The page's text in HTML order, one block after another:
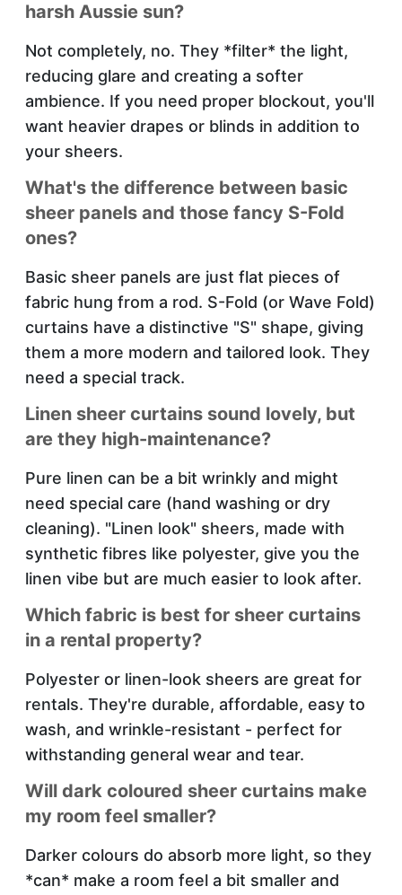
harsh Aussie sun?
Not completely, no. They *filter* the light,
reducing glare and creating a softer
ambience. If you need proper blockout, you'll
want heavier drapes or blinds in addition to
your sheers.
What's the difference between basic
sheer panels and those fancy S-Fold
ones?
Basic sheer panels are just flat pieces of
fabric hung from a rod. S-Fold (or Wave Fold)
curtains have a distinctive "S" shape, giving
them a more modern and tailored look. They
need a special track.
Linen sheer curtains sound lovely, but
are they high-maintenance?
Pure linen can be a bit wrinkly and might
need special care (hand washing or dry
cleaning). "Linen look" sheers, made with
synthetic fibres like polyester, give you the
linen vibe but are much easier to look after.
Which fabric is best for sheer curtains
in a rental property?
Polyester or linen-look sheers are great for
rentals. They're durable, affordable, easy to
wash, and wrinkle-resistant - perfect for
withstanding general wear and tear.
Will dark coloured sheer curtains make
my room feel smaller?
Darker colours do absorb more light, so they
*can* make a room feel a bit smaller and